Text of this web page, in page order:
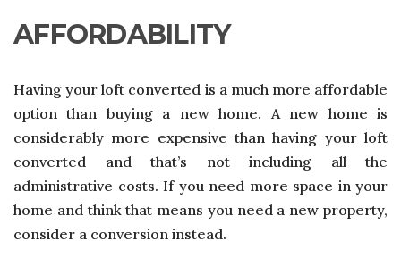
AFFORDABILITY
Having your loft converted is a much more affordable
option than buying a new home. A new home is
considerably more expensive than having your loft
converted and that’s not including all the
administrative costs. If you need more space in your
home and think that means you need a new property,
consider a conversion instead.